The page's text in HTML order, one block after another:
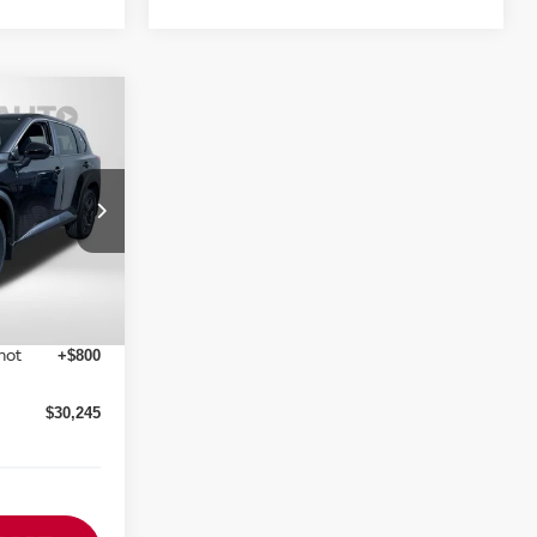
N857305
Ext. Int.
$34,750
+$800
$30,245